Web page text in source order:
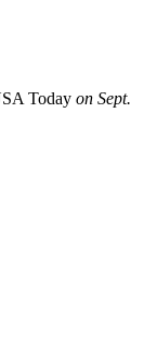
Today on Sept.